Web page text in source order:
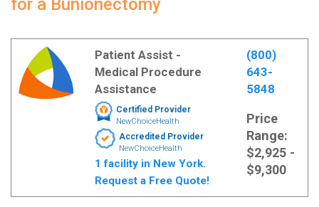
for a Bunionectomy
Patient Assist -
Medical Procedure
Assistance
Certified Provider
NewChoiceHealth
Accredited Provider
NewChoiceHealth
1 facility in New York.
Request a Free Quote!
(800)
643-
5848
Price
Range:
$2,925 -
$9,300